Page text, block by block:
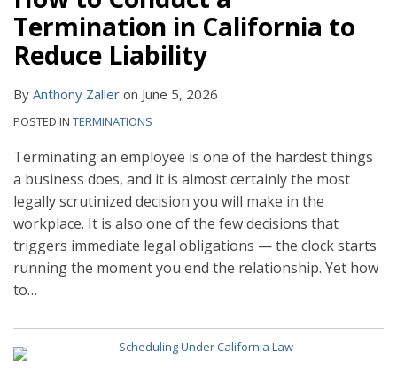
Termination in California to
Reduce Liability
By Anthony Zaller on June 5, 2026
POSTED IN TERMINATIONS
Terminating an employee is one of the hardest things
a business does, and it is almost certainly the most
legally scrutinized decision you will make in the
workplace. It is also one of the few decisions that
triggers immediate legal obligations — the clock starts
running the moment you end the relationship. Yet how
to…